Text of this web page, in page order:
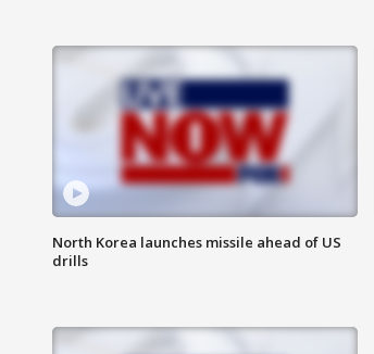
North Korea launches missile ahead of US
drills